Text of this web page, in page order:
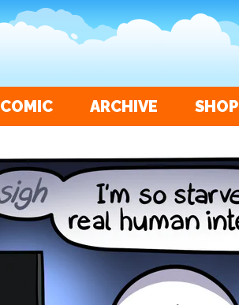
COMIC ARCHIVE SHOP